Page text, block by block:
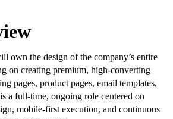
own the design of the company’s entire
on creating premium, high-converting
pages, product pages, email templates,
a full-time, ongoing role centered on
mobile-first execution, and continuous